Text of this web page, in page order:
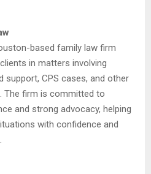
based family law firm
in matters involving
support, CPS cases, and other
The firm is committed to
and strong advocacy, helping
with confidence and